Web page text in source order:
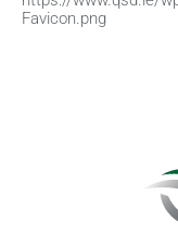
Favicon.png